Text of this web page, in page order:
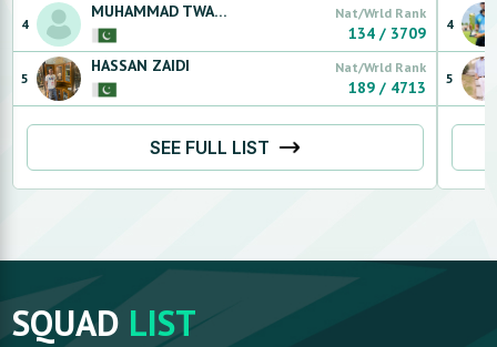
4
MUHAMMAD TWAHA Nat/Wrld Rank
134 / 3709
5
HASSAN ZAIDI Nat/Wrld Rank
189 / 4713
SEE FULL LIST
4
5
SQUAD LIST